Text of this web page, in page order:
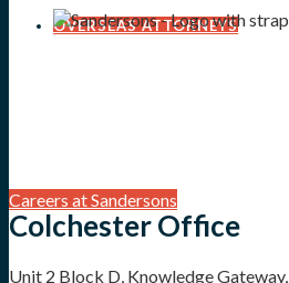
OVERSEAS ATTORNEYS
Careers at Sandersons
Colchester Office
Unit 2 Block D, Knowledge Gateway,